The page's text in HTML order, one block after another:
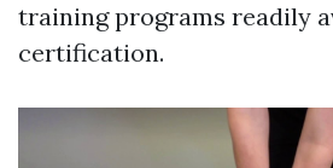
training programs readily
certification.